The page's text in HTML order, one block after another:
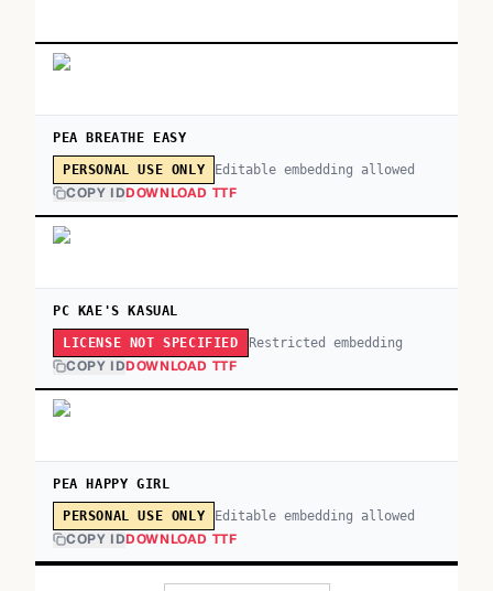
PEA BREATHE EASY
PERSONAL USE ONLY Editable embedding allowed
COPY IDDOWNLOAD TTF
PC KAE'S KASUAL
LICENSE NOT SPECIFIED Restricted embedding
COPY IDDOWNLOAD TTF
PEA HAPPY GIRL
PERSONAL USE ONLY Editable embedding allowed
COPY IDDOWNLOAD TTF